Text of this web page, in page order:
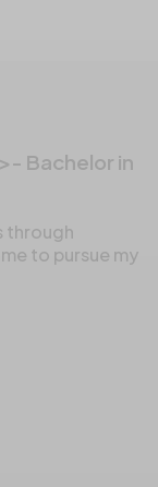
Bachelor in
through
to pursue my